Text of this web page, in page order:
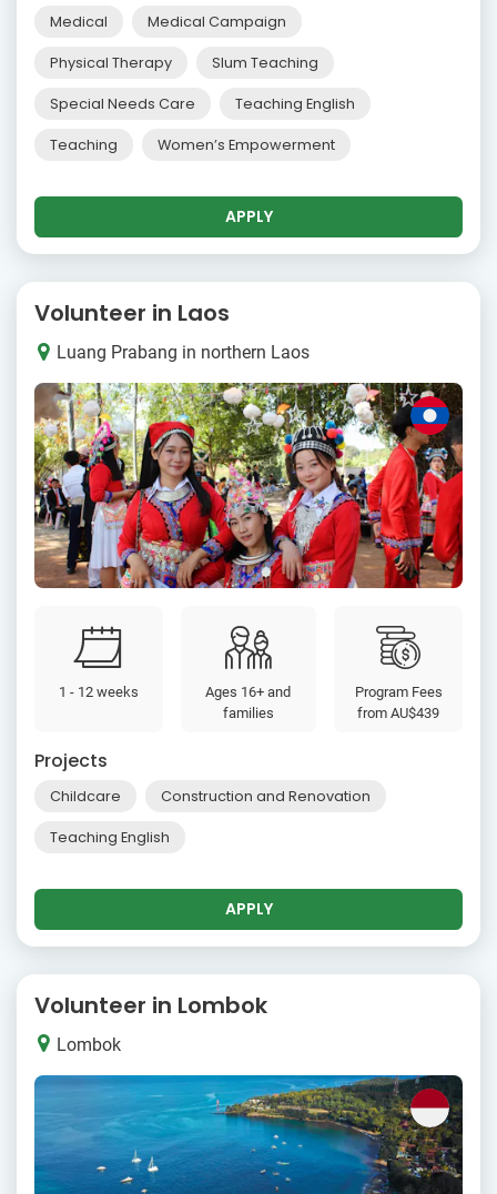
Medical Medical Campaign
Physical Therapy Slum Teaching
Special Needs Care Teaching English
Teaching Women’s Empowerment
APPLY
Volunteer in Laos
Luang Prabang in northern Laos
1 - 12 weeks
Ages 16+ and
families
Program Fees
fromAU$439
Projects
Childcare Construction and Renovation
Teaching English
APPLY
Volunteer in Lombok
Lombok